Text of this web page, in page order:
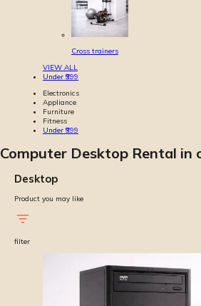
Cross trainers
VIEW ALL
Under ₹999
Electronics
Appliance
Furniture
Fitness
Under ₹999
Computer Desktop Rental in
Desktop
Product you may like
filter